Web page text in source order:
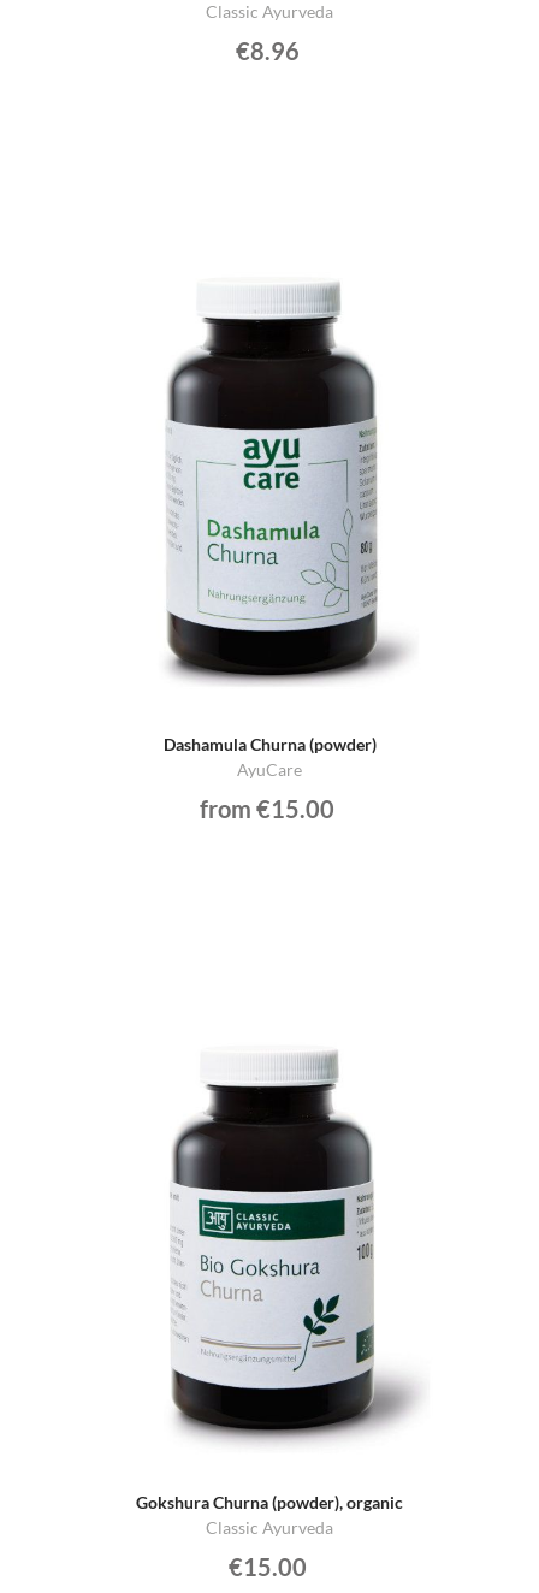
Classic Ayurveda
€8.96
Dashamula Churna (powder)
AyuCare
from €15.00
Gokshura Churna (powder), organic
Classic Ayurveda
€15.00